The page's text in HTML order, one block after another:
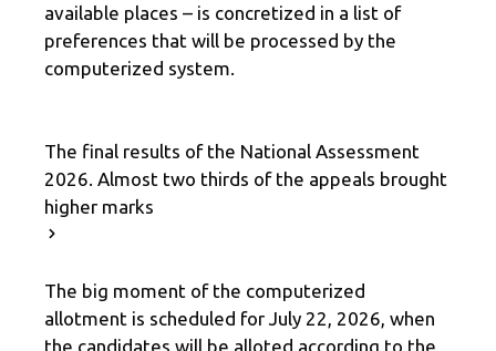
available places – is concretized in a list of
preferences that will be processed by the
computerized system.
The final results of the National Assessment
2026. Almost two thirds of the appeals brought
higher marks
The big moment of the computerized
allotment is scheduled for July 22, 2026, when
the candidates will be alloted according to the